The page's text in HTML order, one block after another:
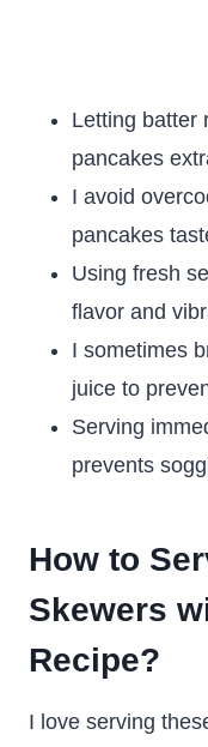
Letting batter
pancakes
I avoid
pancakes
Using fresh
flavor and
I sometimes
juice to
Serving
prevents
How to
Skewers
Recipe?
I love serving